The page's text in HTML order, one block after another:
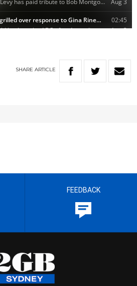
SHARE ARTICLE
FEEDBACK